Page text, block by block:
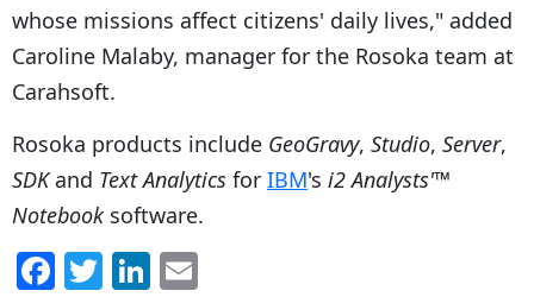
whose missions affect citizens' daily lives," added
Caroline Malaby, manager for the Rosoka team at
Carahsoft.
Rosoka products include GeoGravy, Studio, Server,
SDKand Text Analytics for IBM's i2 Analysts'™
Notebooksoftware.
F T Li